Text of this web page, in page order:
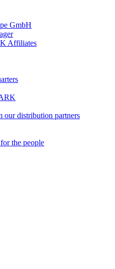
GmbH
Affiliates
our distribution partners
the people